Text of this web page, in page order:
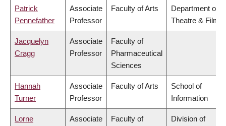
Patrick
Pennefather
Associate
Professor
Faculty of Arts
Department of
Theatre & Film
Jacquelyn
Cragg
Associate
Professor
Faculty of
Pharmaceutical
Sciences
Hannah
Turner
Associate
Professor
Faculty of Arts
School of
Information
Lorne
Associate
Faculty of
Division of